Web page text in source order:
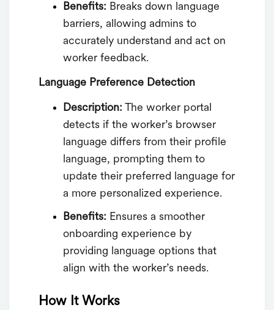
Benefits: Breaks down language
barriers, allowing admins to
accurately understand and act on
worker feedback.
Language Preference Detection
Description: The worker portal
detects if the worker’s browser
language differs from their profile
language, prompting them to
update their preferred language for
a more personalized experience.
Benefits: Ensures a smoother
onboarding experience by
providing language options that
align with the worker’s needs.
How It Works